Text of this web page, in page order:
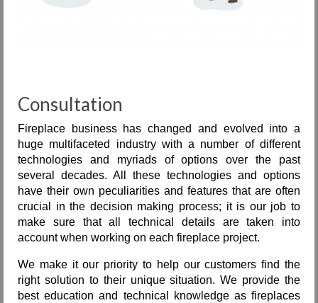
Consultation
Fireplace business has changed and evolved into a
huge multifaceted industry with a number of different
technologies and myriads of options over the past
several decades. All these technologies and options
have their own peculiarities and features that are often
crucial in the decision making process; it is our job to
make sure that all technical details are taken into
account when working on each fireplace project.
We make it our priority to help our customers find the
right solution to their unique situation. We provide the
best education and technical knowledge as fireplaces